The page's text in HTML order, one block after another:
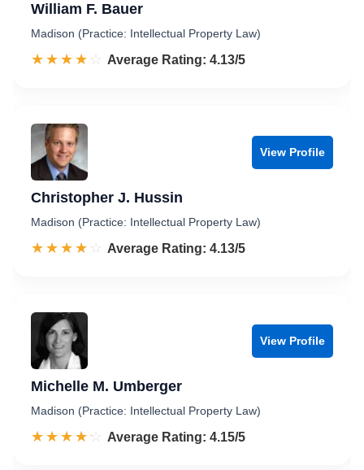
William F. Bauer
Madison (Practice: Intellectual Property Law)
☆☆☆☆☆
★★★★★ Rated 4.1 out of 5
Average Rating: 4.13/5
View Profile
Christopher J. Hussin
Madison (Practice: Intellectual Property Law)
☆☆☆☆☆
★★★★★ Rated 4.1 out of 5
Average Rating: 4.13/5
View Profile
Michelle M. Umberger
Madison (Practice: Intellectual Property Law)
☆☆☆☆☆
★★★★★ Rated 4.2 out of 5
Average Rating: 4.15/5